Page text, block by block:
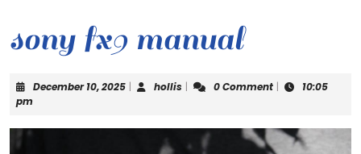
sony fx9 manual
December 10, 2025December
| hollis hollis
| 0 Comment |
10:05
pm